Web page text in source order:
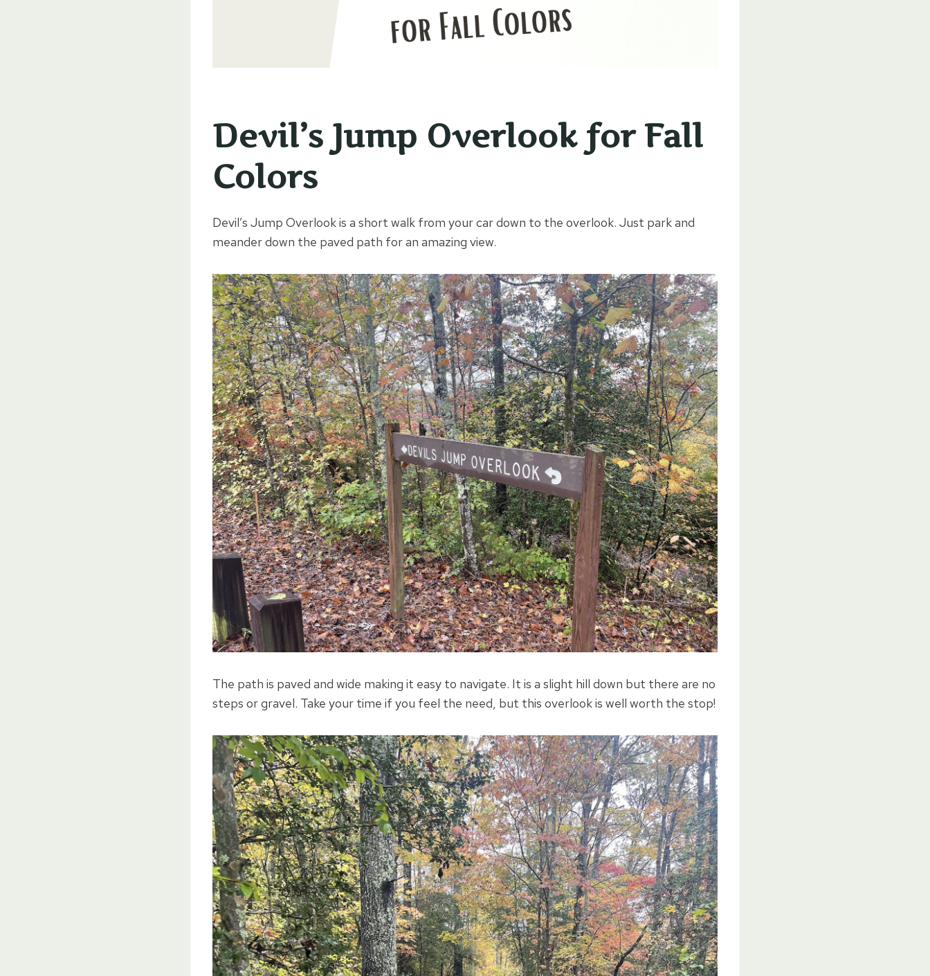
Devil’s Jump Overlook for Fall
Colors
Devil’s Jump Overlook is a short walk from your car down to the overlook. Just park and
meander down the paved path for an amazing view.
The path is paved and wide making it easy to navigate. It is a slight hill down but there are no
steps or gravel. Take your time if you feel the need, but this overlook is well worth the stop!